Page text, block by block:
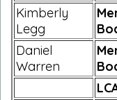
Kimberly
Legg
Daniel
Warren